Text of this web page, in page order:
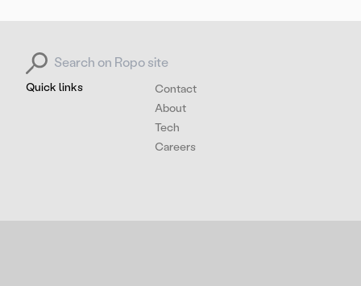
Quick links
Contact
About
Tech
Careers
Search for: